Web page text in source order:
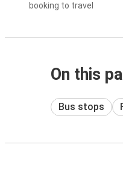
booking to travel
On this
Bus stops